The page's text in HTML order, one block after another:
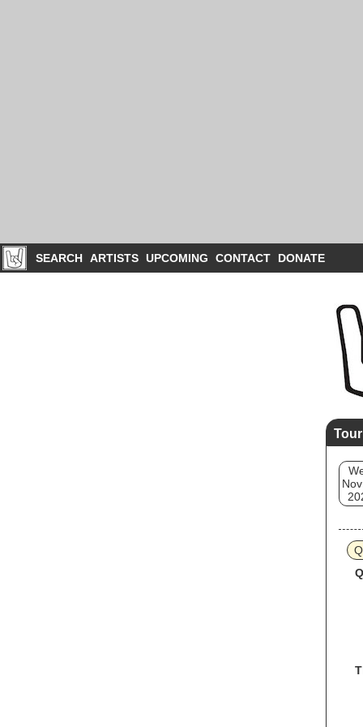
SEARCH ARTISTS UPCOMING CONTACT DONATE